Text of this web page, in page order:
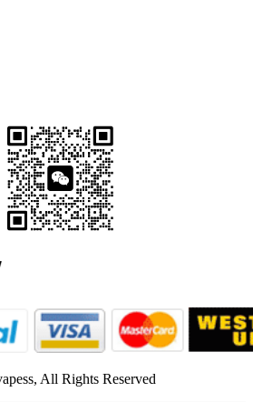
All Rights Reserved